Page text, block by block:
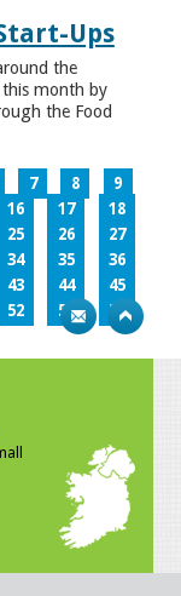
Ups
the
month by
the Food
7 8
9
16 17
18
25 26
27
34 35
36
43 44
45
52 53
54